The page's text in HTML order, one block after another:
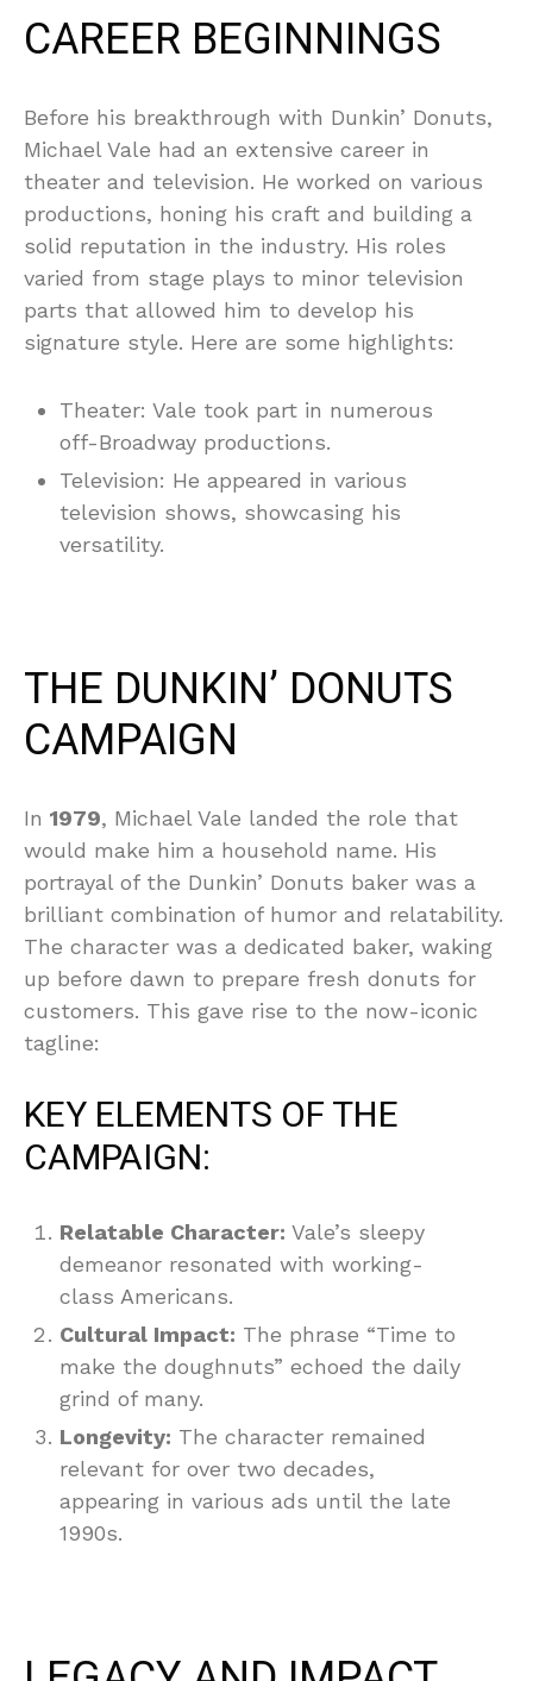
CAREER BEGINNINGS
Before his breakthrough with Dunkin’ Donuts,
Michael Vale had an extensive career in
theater and television. He worked on various
productions, honing his craft and building a
solid reputation in the industry. His roles
varied from stage plays to minor television
parts that allowed him to develop his
signature style. Here are some highlights:
Theater: Vale took part in numerous
off-Broadway productions.
Television: He appeared in various
television shows, showcasing his
versatility.
THE DUNKIN’ DONUTS
CAMPAIGN
In 1979, Michael Vale landed the role that
would make him a household name. His
portrayal of the Dunkin’ Donuts baker was a
brilliant combination of humor and relatability.
The character was a dedicated baker, waking
up before dawn to prepare fresh donuts for
customers. This gave rise to the now-iconic
tagline:
KEY ELEMENTS OF THE
CAMPAIGN:
Relatable Character: Vale’s sleepy
demeanor resonated with working-
class Americans.
Cultural Impact: The phrase “Time to
make the doughnuts” echoed the daily
grind of many.
Longevity: The character remained
relevant for over two decades,
appearing in various ads until the late
1990s.